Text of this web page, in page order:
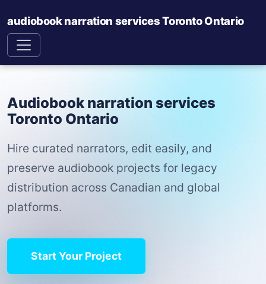
audiobook narration services Toronto Ontario
Audiobook narration services
Toronto Ontario
Hire curated narrators, edit easily, and
preserve audiobook projects for legacy
distribution across Canadian and global
platforms.
Start Your Project